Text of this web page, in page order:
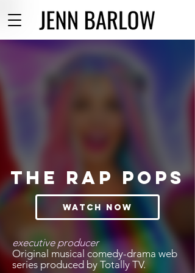
THE RAP POPS
executive producer
Original musical comedy-drama web
series produced by Totally TV.
WATCH NOW